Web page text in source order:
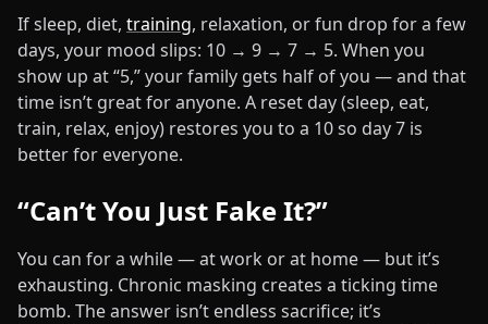
If sleep, diet, training, relaxation, or fun drop for a few
days, your mood slips: 10 → 9 → 7 → 5. When you
show up at “5,” your family gets half of you — and that
time isn’t great for anyone. A reset day (sleep, eat,
train, relax, enjoy) restores you to a 10 so day 7 is
better for everyone.
“Can’t You Just Fake It?”
You can for a while — at work or at home — but it’s
exhausting. Chronic masking creates a ticking time
bomb. The answer isn’t endless sacrifice; it’s